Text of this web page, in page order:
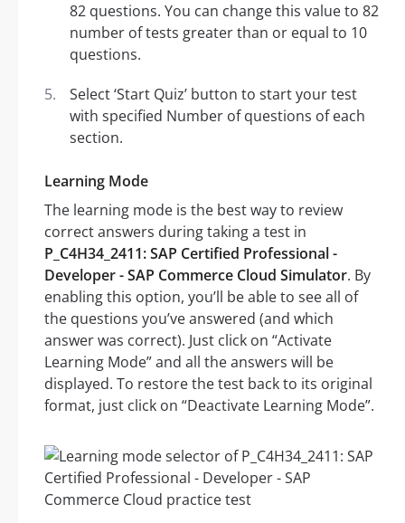
82 questions. You can change this value to 82
number of tests greater than or equal to 10
questions.
Select ‘Start Quiz’ button to start your test
with specified Number of questions of each
section.
Learning Mode
The learning mode is the best way to review
correct answers during taking a test in
P_C4H34_2411: SAP Certified Professional -
Developer - SAP Commerce Cloud Simulator. By
enabling this option, you’ll be able to see all of
the questions you’ve answered (and which
answer was correct). Just click on “Activate
Learning Mode” and all the answers will be
displayed. To restore the test back to its original
format, just click on “Deactivate Learning Mode”.